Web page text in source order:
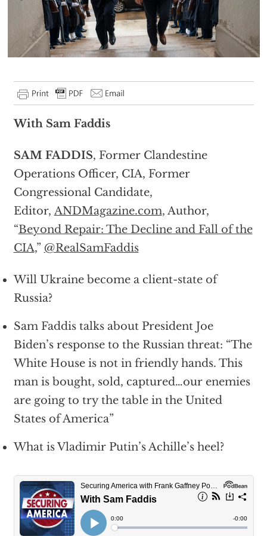
With Sam Faddis
SAM FADDIS, Former Clandestine
Operations Officer, CIA, Former
Congressional Candidate,
Editor, ANDMagazine.com, Author,
“Beyond Repair: The Decline and Fall of the
CIA,” @RealSamFaddis
Will Ukraine become a client-state of
Russia?
Sam Faddis talks about President Joe
Biden’s response to the Russian threat: “The
White House is not in friendly hands. This
man is bought, sold, captured…our enemies
are going to try the table in the United
States of America”
What is Vladimir Putin’s Achille’s heel?